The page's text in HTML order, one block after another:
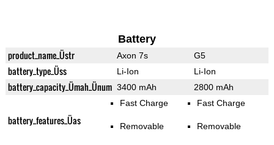
Battery
product_name_Üstr Axon 7s G5
battery_type_Üss Li-Ion Li-Ion
battery_capacity_Ümah_Ünum 3400 mAh 2800 mAh
battery_features_Üas
Fast Charge
Removable
Fast Charge
Removable